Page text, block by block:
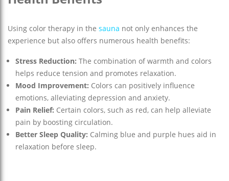
Using color therapy in the sauna not only enhances the
experience but also offers numerous health benefits:
Stress Reduction: The combination of warmth and colors
helps reduce tension and promotes relaxation.
Mood Improvement: Colors can positively influence
emotions, alleviating depression and anxiety.
Pain Relief: Certain colors, such as red, can help alleviate
pain by boosting circulation.
Better Sleep Quality: Calming blue and purple hues aid in
relaxation before sleep.